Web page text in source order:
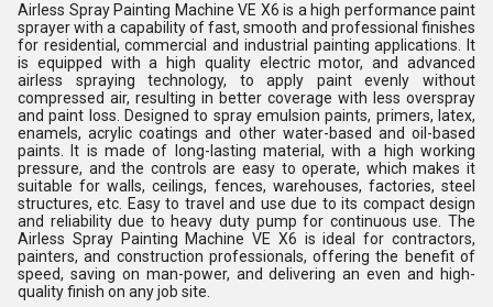
Airless Spray Painting Machine VE X6 is a high performance paint
sprayer with a capability of fast, smooth and professional finishes
for residential, commercial and industrial painting applications. It
is equipped with a high quality electric motor, and advanced
airless spraying technology, to apply paint evenly without
compressed air, resulting in better coverage with less overspray
and paint loss. Designed to spray emulsion paints, primers, latex,
enamels, acrylic coatings and other water-based and oil-based
paints. It is made of long-lasting material, with a high working
pressure, and the controls are easy to operate, which makes it
suitable for walls, ceilings, fences, warehouses, factories, steel
structures, etc. Easy to travel and use due to its compact design
and reliability due to heavy duty pump for continuous use. The
Airless Spray Painting Machine VE X6 is ideal for contractors,
painters, and construction professionals, offering the benefit of
speed, saving on man-power, and delivering an even and high-
quality finish on any job site.